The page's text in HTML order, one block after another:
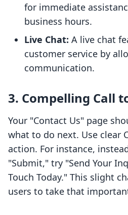
for immediate
business hours.
Live Chat: A live chat
customer service by
communication.
3. Compelling Call
Your "Contact Us" page
what to do next. Use clear
action. For instance,
"Submit," try "Send Your
Touch Today." This slight
users to take that